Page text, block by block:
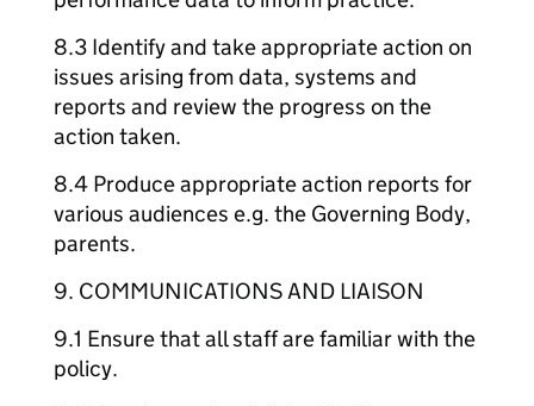
8.3 Identify and take appropriate action on
issues arising from data, systems and
reports and review the progress on the
action taken.
8.4 Produce appropriate action reports for
various audiences e.g. the Governing Body,
parents.
9. COMMUNICATIONS AND LIAISON
9.1 Ensure that all staff are familiar with the
policy.